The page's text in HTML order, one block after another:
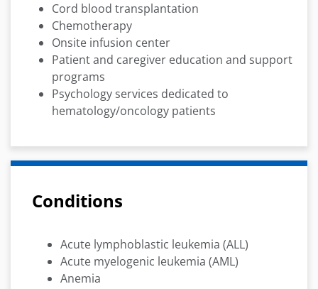
Cord blood transplantation
Chemotherapy
Onsite infusion center
Patient and caregiver education and support
programs
Psychology services dedicated to
hematology/oncology patients
Conditions
Acute lymphoblastic leukemia (ALL)
Acute myelogenic leukemia (AML)
Anemia